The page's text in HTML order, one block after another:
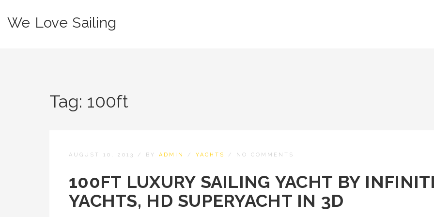
We Love Sailing
Tag: 100ft
AUGUST 10, 2013 / BY ADMIN / YACHTS / NO COMMENTS
100FT LUXURY SAILING YACHT BY
YACHTS, HD SUPERYACHT IN 3D